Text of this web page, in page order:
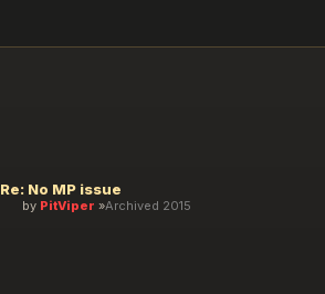
Re: No MP issue
by PitViper Archived 2015